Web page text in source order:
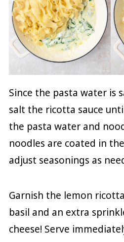
Since the pasta water is
salt the ricotta sauce
the pasta water and
noodles are coated in
adjust seasonings as
Garnish the lemon
basil and an extra
cheese! Serve